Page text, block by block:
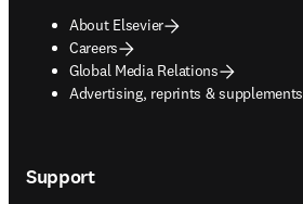
About Elsevier
Careers
Global Media Relations
Advertising, reprints & supplements
opens in new tab/window
Support